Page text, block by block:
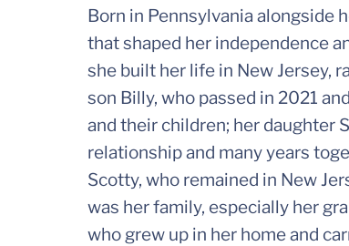
Born in Pennsylvania alongside
that shaped her independence
she built her life in New Jersey,
son Billy, who passed in 2021
and their children; her daughter
relationship and many years
Scotty, who remained in New
was her family, especially her
who grew up in her home and